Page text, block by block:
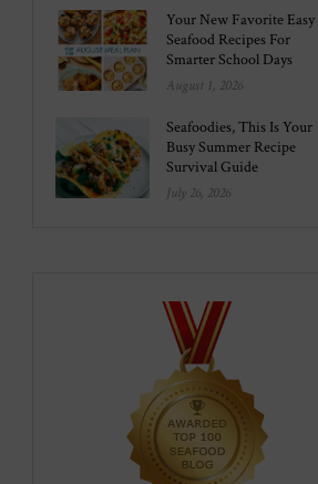
Your New Favorite Easy
Seafood Recipes For
Smarter School Days
August 1, 2026
Seafoodies, This Is Your
Busy Summer Recipe
Survival Guide
July 26, 2026